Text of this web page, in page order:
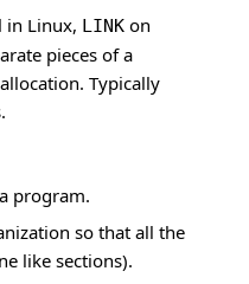
in Linux, LINK on
pieces of a
Typically
program.
so that all the
like sections).